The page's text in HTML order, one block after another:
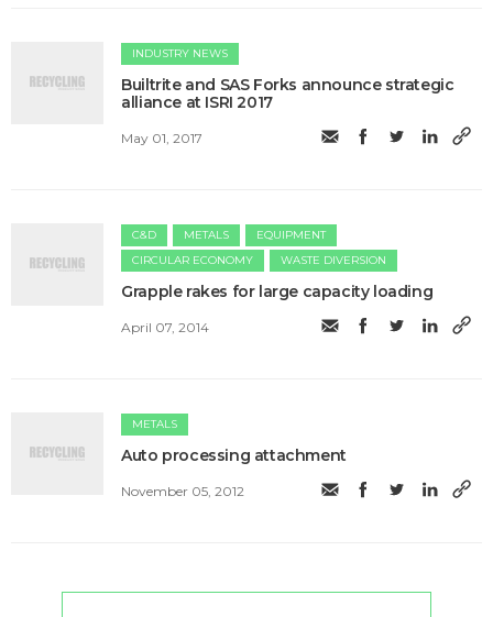
INDUSTRY NEWS
Builtrite and SAS Forks announce strategic
alliance at ISRI 2017
May 01, 2017
C&D METALS
EQUIPMENT
CIRCULAR ECONOMY
WASTE DIVERSION
Grapple rakes for large capacity loading
April 07, 2014
METALS
Auto processing attachment
November 05, 2012